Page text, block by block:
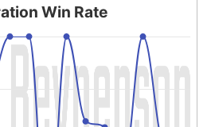
displaying categories.
displaying % of Cases Won. Data
Win Rate